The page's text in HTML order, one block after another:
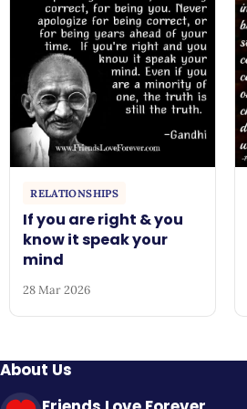
RELATIONSHIPS
If you are right & you
know it speak your
mind
28 Mar 2026
About Us